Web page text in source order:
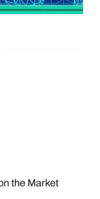
the Market